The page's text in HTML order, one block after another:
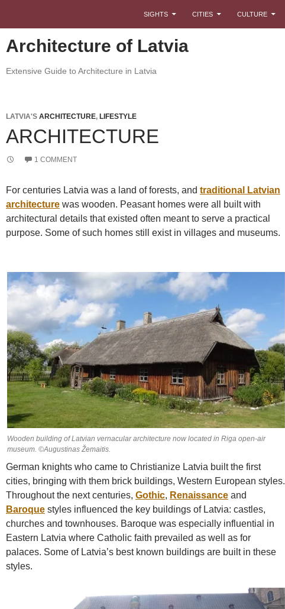
SIGHTS
CITIES CULTURE
Architecture of Latvia
Extensive Guide to Architecture in Latvia
LATVIA'S ARCHITECTURE, LIFESTYLE
ARCHITECTURE
1 COMMENT
For centuries Latvia was a land of forests, and traditional Latvian
architecture was wooden. Peasant homes were all built with
architectural details that existed often meant to serve a practical
purpose. Some of such homes still exist in villages and museums.
Wooden building of Latvian vernacular architecture now located in Riga open-air
museum. ©Augustinas Žemaitis.
German knights who came to Christianize Latvia built the first
cities, bringing with them brick buildings, Western European styles.
Throughout the next centuries, Gothic, Renaissance and
Baroque styles influenced the key buildings of Latvia: castles,
churches and townhouses. Baroque was especially influential in
Eastern Latvia where Catholic faith prevailed as well as for
palaces. Some of Latvia’s best known buildings are built in these
styles.